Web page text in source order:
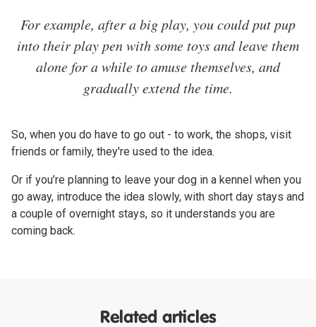
For example, after a big play, you could put pup
into their play pen with some toys and leave them
alone for a while to amuse themselves, and
gradually extend the time.
So, when you do have to go out - to work, the shops, visit
friends or family, they're used to the idea.
Or if you’re planning to leave your dog in a kennel when you
go away, introduce the idea slowly, with short day stays and
a couple of overnight stays, so it understands you are
coming back.
Related articles